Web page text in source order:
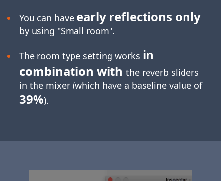
You can have early reflections only
by using "Small room".
The room type setting works in
combination with the reverb sliders
in the mixer (which have a baseline value of
39%).